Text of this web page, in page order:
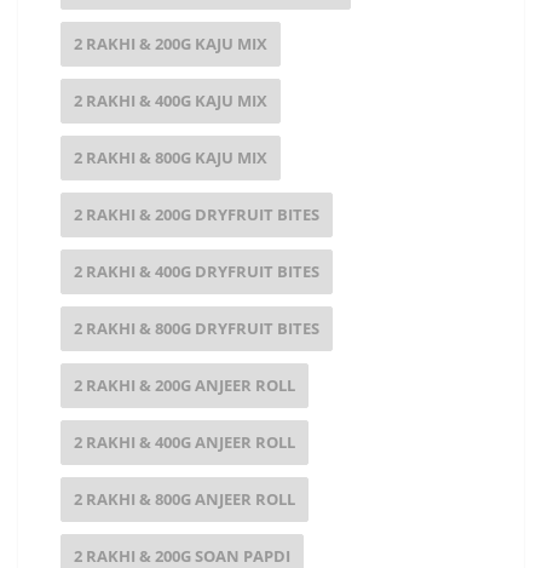
2 RAKHI & 200G KAJU MIX
2 RAKHI & 400G KAJU MIX
2 RAKHI & 800G KAJU MIX
2 RAKHI & 200G DRYFRUIT BITES
2 RAKHI & 400G DRYFRUIT BITES
2 RAKHI & 800G DRYFRUIT BITES
2 RAKHI & 200G ANJEER ROLL
2 RAKHI & 400G ANJEER ROLL
2 RAKHI & 800G ANJEER ROLL
2 RAKHI & 200G SOAN PAPDI